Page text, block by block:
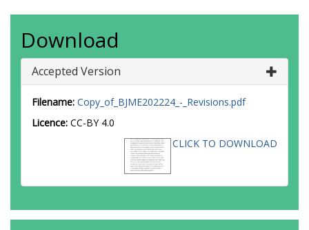
Download
Accepted Version
Filename: Copy_of_BJME202224_-_Revisions.pdf
Licence: CC-BY 4.0
CLICK TO DOWNLOAD